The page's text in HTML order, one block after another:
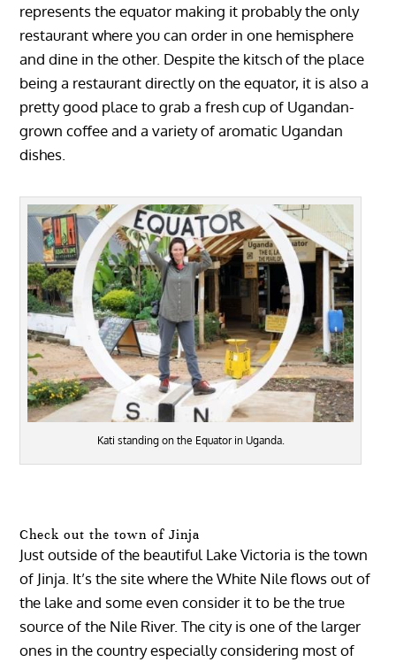
represents the equator making it probably the only
restaurant where you can order in one hemisphere
and dine in the other. Despite the kitsch of the place
being a restaurant directly on the equator, it is also a
pretty good place to grab a fresh cup of Ugandan-
grown coffee and a variety of aromatic Ugandan
dishes.
Kati standing on the Equator in Uganda.
Check out the town of Jinja
Just outside of the beautiful Lake Victoria is the town
of Jinja. It’s the site where the White Nile flows out of
the lake and some even consider it to be the true
source of the Nile River. The city is one of the larger
ones in the country especially considering most of